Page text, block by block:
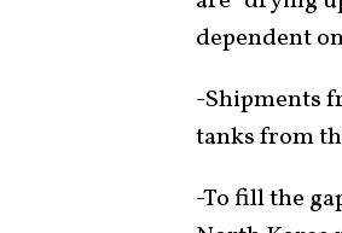
dependent
-Shipments
tanks from
-To fill the